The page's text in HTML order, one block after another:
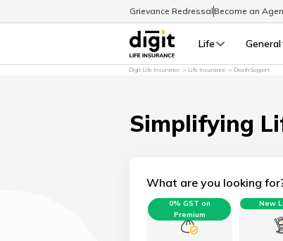
Grievance RedressalBecome an
Life General
Digit Life Insurance Life Insurance Death Support
Simplifying
What are you looking
0% GST on
Premium
New